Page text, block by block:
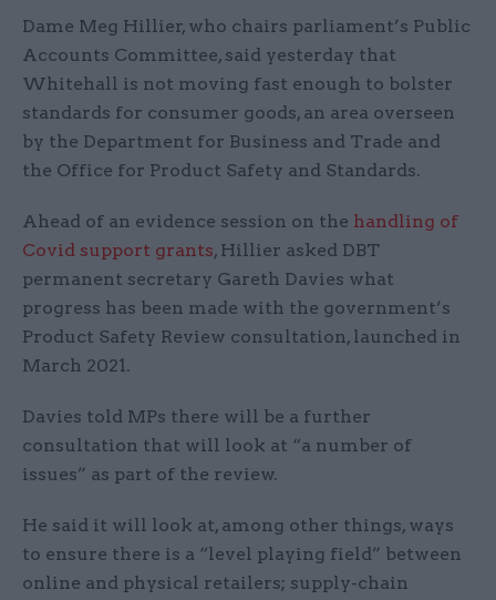
Dame Meg Hillier, who chairs parliament’s Public
Accounts Committee, said yesterday that
Whitehall is not moving fast enough to bolster
standards for consumer goods, an area overseen
by the Department for Business and Trade and
the Office for Product Safety and Standards.
Ahead of an evidence session on the handling of
Covid support grants, Hillier asked DBT
permanent secretary Gareth Davies what
progress has been made with the government’s
Product Safety Review consultation, launched in
March 2021.
Davies told MPs there will be a further
consultation that will look at “a number of
issues” as part of the review.
He said it will look at, among other things, ways
to ensure there is a “level playing field” between
online and physical retailers; supply-chain